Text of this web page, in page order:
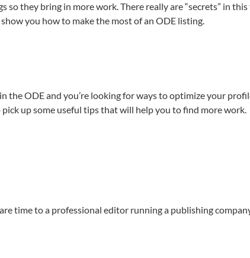
they bring in more work. There really are “secrets” in this
you how to make the most of an ODE listing.
ODE and you’re looking for ways to optimize your
up some useful tips that will help you to find more work.
time to a professional editor running a publishing